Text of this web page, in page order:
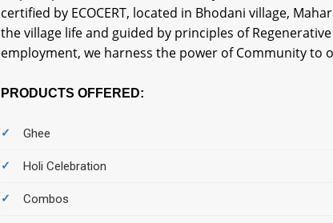
certified by ECOCERT, located in Bhodani village,
the village life and guided by principles of
employment, we harness the power of Community to
PRODUCTS OFFERED:
Ghee
Holi Celebration
Combos